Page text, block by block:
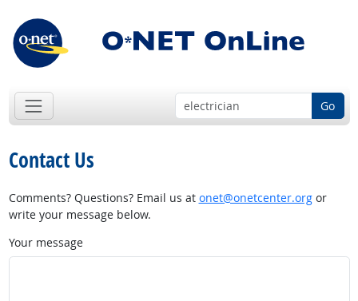
Go
Contact Us
Comments? Questions? Email us at onet@onetcenter.orgor
write your message below.
Your message